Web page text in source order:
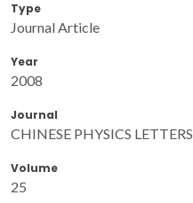
Type
Journal Article
Year
2008
Journal
CHINESE PHYSICS LETTERS
Volume
25